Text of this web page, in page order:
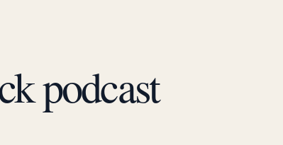
podcast